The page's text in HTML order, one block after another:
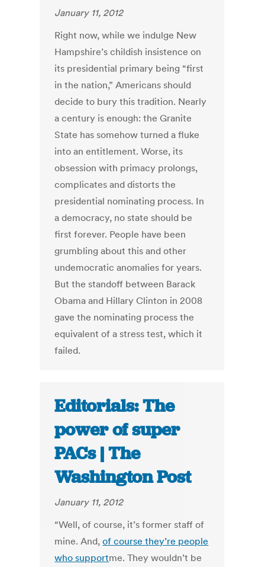
January 11, 2012
Right now, while we indulge New
Hampshire’s childish insistence on
its presidential primary being “first
in the nation,” Americans should
decide to bury this tradition. Nearly
a century is enough: the Granite
State has somehow turned a fluke
into an entitlement. Worse, its
obsession with primacy prolongs,
complicates and distorts the
presidential nominating process. In
a democracy, no state should be
first forever. People have been
grumbling about this and other
undemocratic anomalies for years.
But the standoff between Barack
Obama and Hillary Clinton in 2008
gave the nominating process the
equivalent of a stress test, which it
failed.
Editorials: The
power of super
PACs | The
Washington Post
January 11, 2012
“Well, of course, it’s former staff of
mine. And,of course they’re people
who supportme. They wouldn’t be